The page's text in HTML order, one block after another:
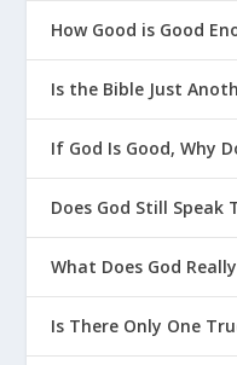
How Good is Good
Is the Bible Just
If God Is Good, Why
Does God Still Speak
What Does God
Is There Only One